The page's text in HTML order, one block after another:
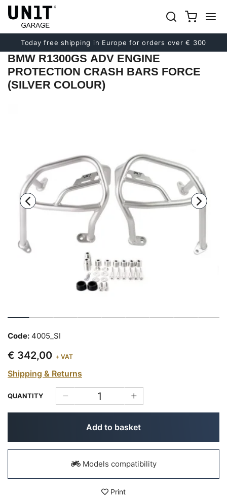
Today free shipping in Europe for orders over € 300
Previous
Next
BMW R1300GS ADV ENGINE
PROTECTION CRASH BARS FORCE
(SILVER COLOUR)
Code: 4005_SI
€ 342,00 + VAT
Shipping & Returns
QUANTITY
Add to basket
Models compatibility
Print